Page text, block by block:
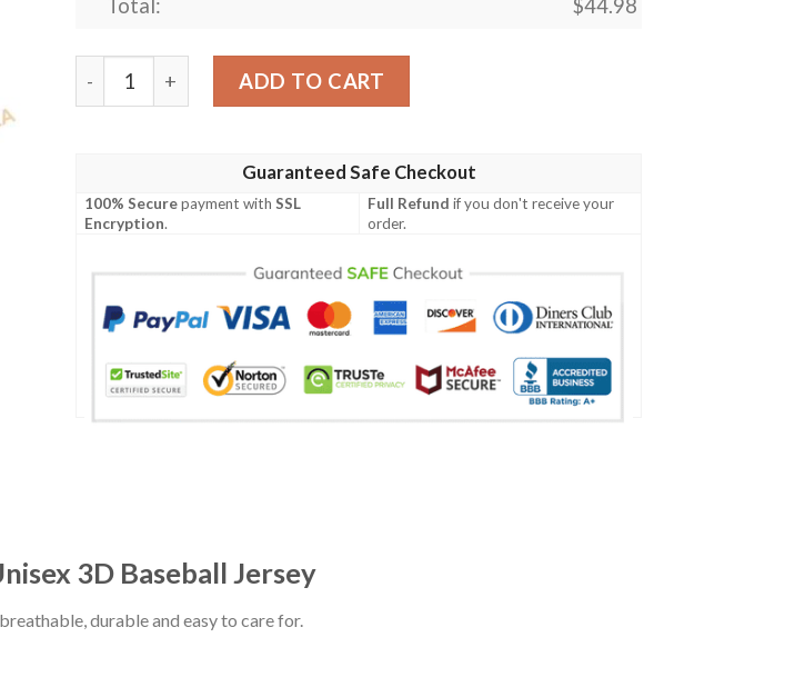
Total: $44.98
Tinker Bell The Pitcher Disney Cartoon Unisex 3D Baseball Jersey quantity
ADD TO CART
Guaranteed Safe Checkout
100% Securepayment withSSL
Encryption.
Full Refund if you don't receive your
order.
3D Baseball Jersey
durable and easy to care for.